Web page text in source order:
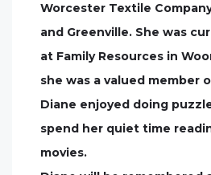
Worcester Textile
and Greenville. She was
at Family Resources in
she was a valued member
Diane enjoyed doing
spend her quiet time
movies.